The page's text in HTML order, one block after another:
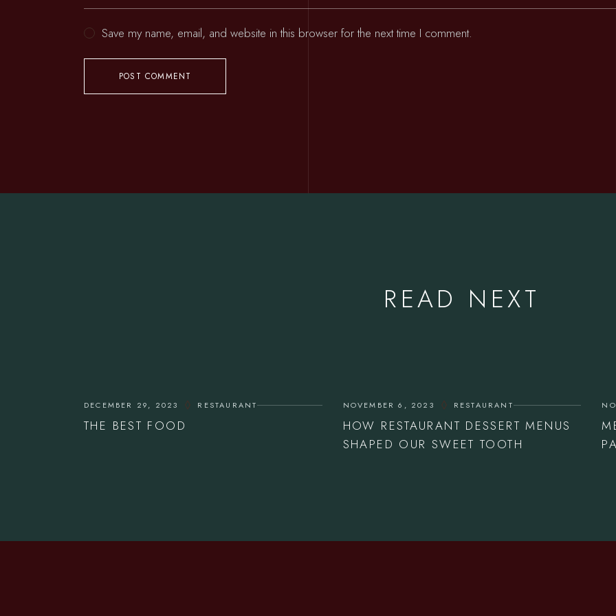
Save my name, email, and website in this browser for the next time I comment.
POST COMMENT
READ NEXT
DECEMBER 29, 2023 RESTAURANT
THE BEST FOOD
NOVEMBER 6, 2023 RESTAURANT
HOW RESTAURANT DESSERT MENUS
SHAPED OUR SWEET TOOTH